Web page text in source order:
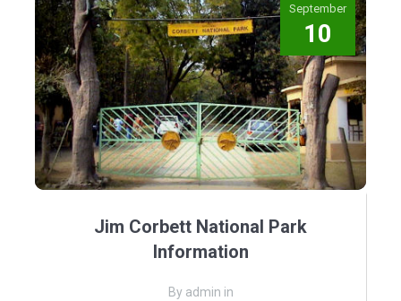
September
10
Jim Corbett National Park
Information
By admin in